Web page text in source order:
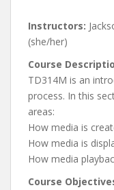
Instructors:
(she/her)
Course
TD314M is an
process. In this
areas:
How media is
How media is
How media
Course